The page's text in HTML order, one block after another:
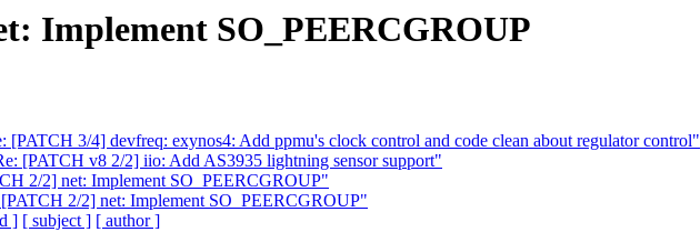
Implement SO_PEERCGROUP
[PATCH 3/4] devfreq: exynos4: Add ppmu's clock control and code clean about regulator control"
[PATCH v8 2/2] iio: Add AS3935 lightning sensor support"
2/2] net: Implement SO_PEERCGROUP"
2/2] net: Implement SO_PEERCGROUP"
] [ subject ] [ author ]